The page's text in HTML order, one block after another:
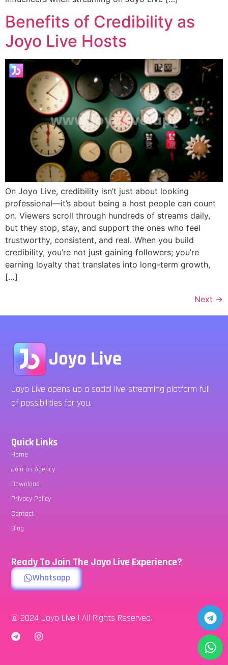
Benefits of Credibility as
Joyo Live Hosts
On Joyo Live, credibility isn’t just about looking
professional—it’s about being a host people can count
on. Viewers scroll through hundreds of streams daily,
but they stop, stay, and support the ones who feel
trustworthy, consistent, and real. When you build
credibility, you’re not just gaining followers; you’re
earning loyalty that translates into long-term growth,
[…]
Next →
Joyo Live opens up a social live-streaming platform full
of possibilities for you.
Quick Links
Home
Join as Agency
Download
Privacy Policy
Contact
Blog
Ready To Join The Joyo Live Experience?
Whatsapp
© 2024 Joyo Live | All Rights Reserved.